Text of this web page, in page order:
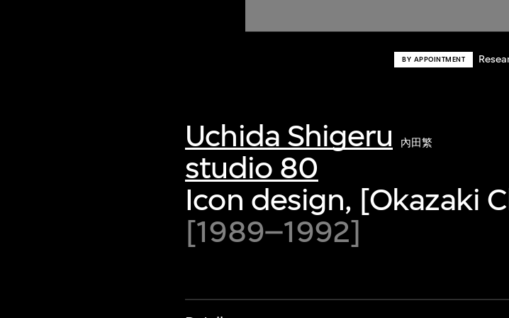
BY APPOINTMENT
Uchida Shigeru 內田繁
studio 80
Icon design, [Okazaki
[1989–1992]